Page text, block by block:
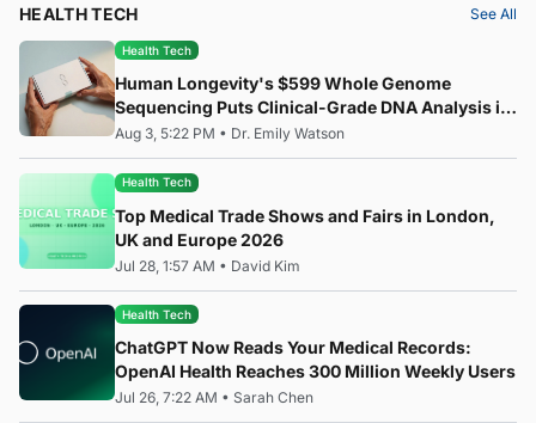
HEALTH TECH See All
Health Tech
Human Longevity's $599 Whole Genome
Sequencing Puts Clinical-Grade DNA Analysis in
Everyone's Hands
Aug 3, 5:22 PM • Dr. Emily Watson
Health Tech
Top Medical Trade Shows and Fairs in London,
UK and Europe 2026
Jul 28, 1:57 AM • David Kim
Health Tech
ChatGPT Now Reads Your Medical Records:
OpenAI Health Reaches 300 Million Weekly Users
Jul 26, 7:22 AM • Sarah Chen